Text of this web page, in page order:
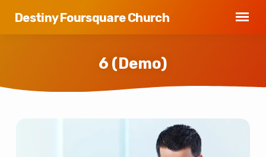
Destiny Foursquare Church
6 (Demo)